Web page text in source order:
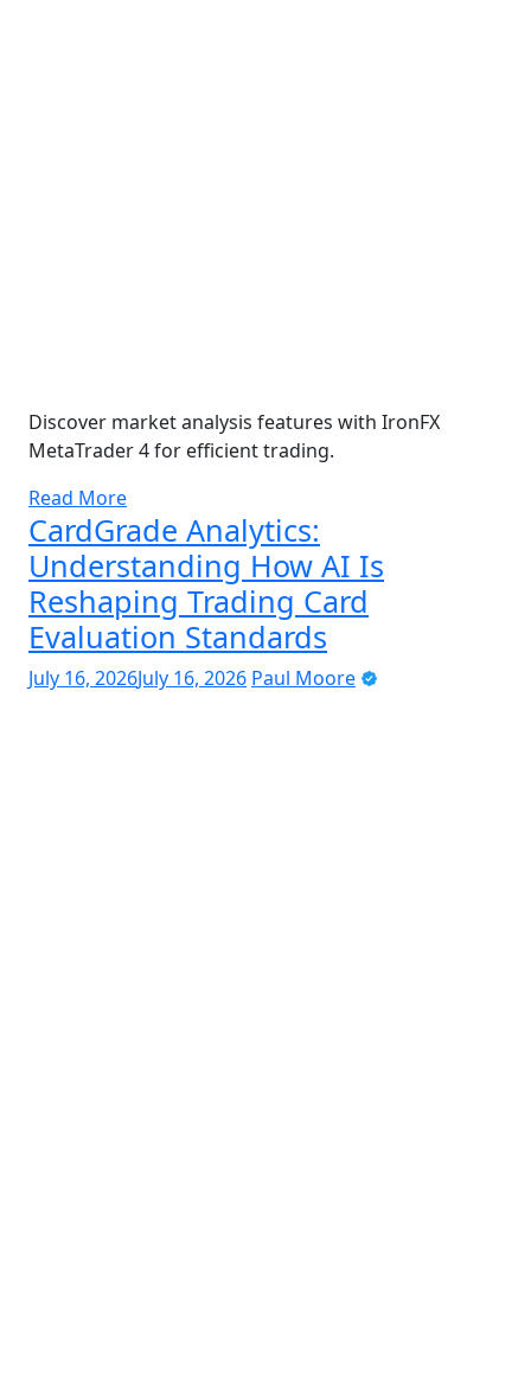
Discover market analysis features with IronFX
MetaTrader 4 for efficient trading.
Read More
CardGrade Analytics:
Understanding How AI Is
Reshaping Trading Card
Evaluation Standards
July 16, 2026July 16, 2026 Paul Moore